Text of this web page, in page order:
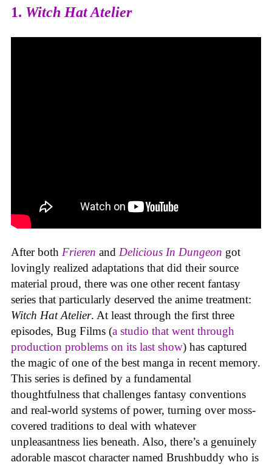
1. Witch Hat Atelier
After both Frieren and Delicious In Dungeon got
lovingly realized adaptations that did their source
material proud, there was one other recent fantasy
series that particularly deserved the anime treatment:
Witch Hat Atelier. At least through the first three
episodes, Bug Films (a studio that went through
production problems on its last show) has captured
the magic of one of the best manga in recent memory.
This series is defined by a fundamental
thoughtfulness that challenges fantasy conventions
and real-world systems of power, turning over moss-
covered traditions to deal with whatever
unpleasantness lies beneath. Also, there’s a genuinely
adorable mascot character named Brushbuddy who is